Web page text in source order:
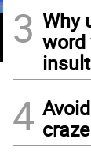
3 Why
word
4 craze